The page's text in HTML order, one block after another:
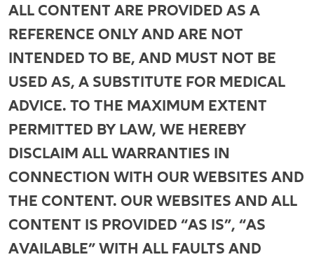
ALL CONTENT ARE PROVIDED AS A
REFERENCE ONLY AND ARE NOT
INTENDED TO BE, AND MUST NOT BE
USED AS, A SUBSTITUTE FOR MEDICAL
ADVICE. TO THE MAXIMUM EXTENT
PERMITTED BY LAW, WE HEREBY
DISCLAIM ALL WARRANTIES IN
CONNECTION WITH OUR WEBSITES AND
THE CONTENT. OUR WEBSITES AND ALL
CONTENT IS PROVIDED “AS IS”, “AS
AVAILABLE” WITH ALL FAULTS AND